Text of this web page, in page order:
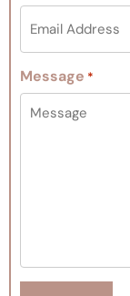
Message *